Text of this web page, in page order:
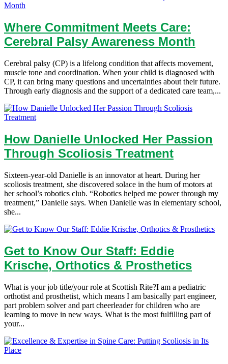
Where Commitment Meets Care:
Cerebral Palsy Awareness Month
Cerebral palsy (CP) is a lifelong condition that affects movement,
muscle tone and coordination. When your child is diagnosed with
CP, it can bring many questions and uncertainties about their future.
Through early diagnosis and the support of a dedicated care team,...
How Danielle Unlocked Her Passion
Through Scoliosis Treatment
Sixteen-year-old Danielle is an innovator at heart. During her
scoliosis treatment, she discovered solace in the hum of motors at
her school’s robotics club. “Robotics helped me power through my
treatment,” Danielle says. When Danielle was in elementary school,
she...
Get to Know Our Staff: Eddie
Krische, Orthotics & Prosthetics
What is your job title/your role at Scottish Rite?I am a pediatric
orthotist and prosthetist, which means I am basically part engineer,
part problem solver and part cheerleader for children who are
learning to move in new ways. What is the most fulfilling part of
your...